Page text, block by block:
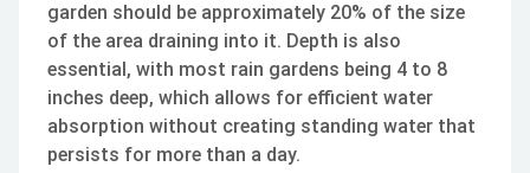
garden should be approximately 20% of the size
of the area draining into it. Depth is also
essential, with most rain gardens being 4 to 8
inches deep, which allows for efficient water
absorption without creating standing water that
persists for more than a day.